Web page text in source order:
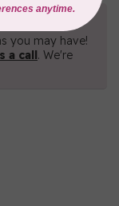
you may have!
a call. We're